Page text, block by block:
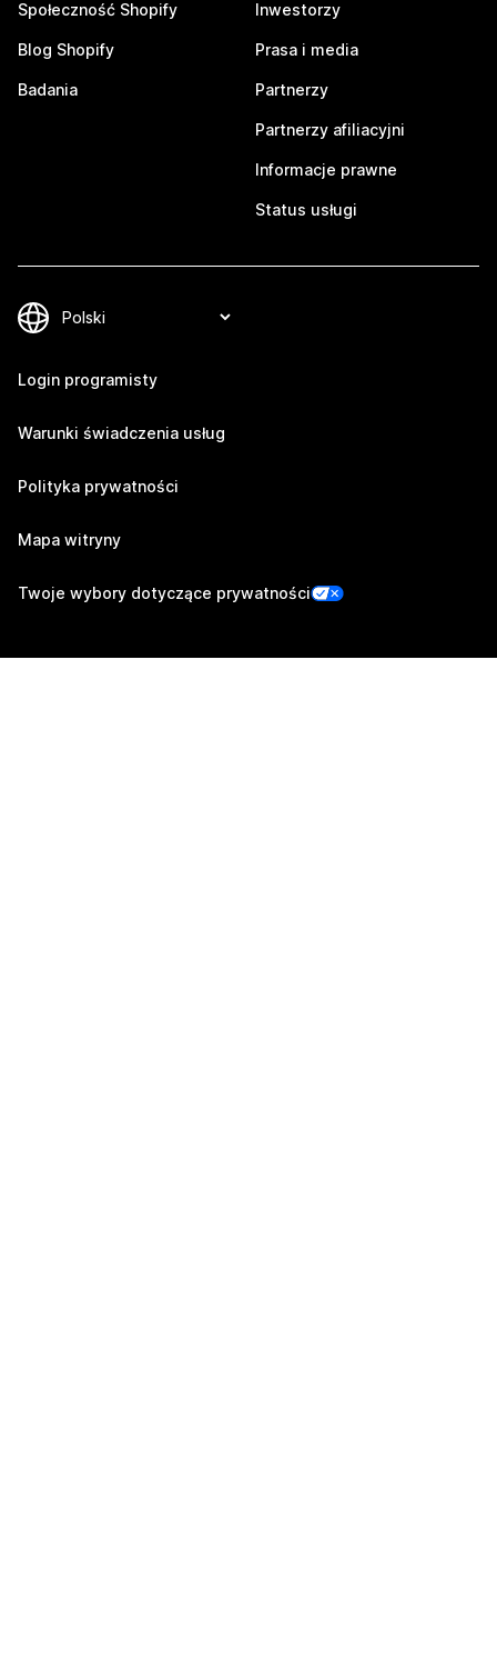
Społeczność Shopify
Blog Shopify
Badania
Inwestorzy
Prasa i media
Partnerzy
Partnerzy afiliacyjni
Informacje prawne
Status usługi
Login programisty
Warunki świadczenia usług
Polityka prywatności
Mapa witryny
Twoje wybory dotyczące prywatności